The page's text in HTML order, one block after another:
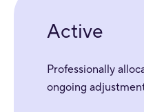
Active
Professionally
ongoing